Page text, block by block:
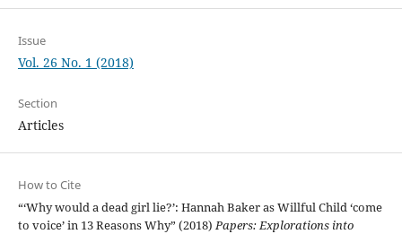
Issue
Vol. 26 No. 1 (2018)
Section
Articles
How to Cite
“‘Why would a dead girl lie?’: Hannah Baker as Willful Child ‘come
to voice’ in 13 Reasons Why” (2018)Papers: Explorations into